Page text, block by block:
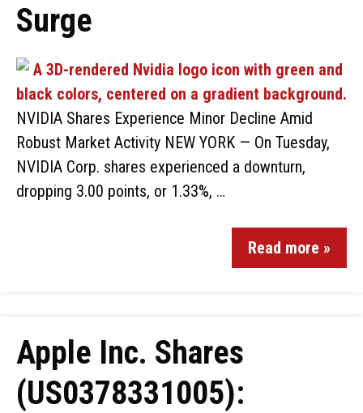
Surge
NVIDIA Shares Experience Minor Decline Amid
Robust Market Activity NEW YORK — On Tuesday,
NVIDIA Corp. shares experienced a downturn,
dropping 3.00 points, or 1.33%, …
Read more »
Apple Inc. Shares
(US0378331005):